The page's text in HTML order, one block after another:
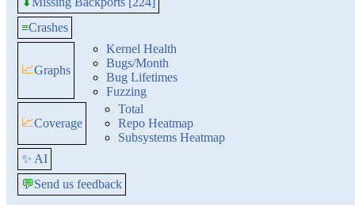
≡Crashes
📈Graphs
Kernel Health
Bugs/Month
Bug Lifetimes
Fuzzing
📈Coverage
Total
Repo Heatmap
Subsystems Heatmap
✨ AI
💬Send us feedback